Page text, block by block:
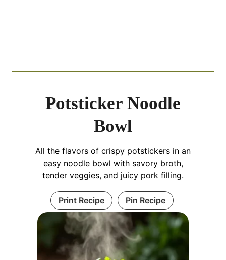
Potsticker Noodle
Bowl
All the flavors of crispy potstickers in an
easy noodle bowl with savory broth,
tender veggies, and juicy pork filling.
Print Recipe Pin Recipe